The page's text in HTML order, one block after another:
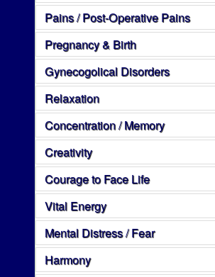
Pains / Post-Operative Pains
Pregnancy & Birth
Gynecogolical Disorders
Relaxation
Concentration / Memory
Creativity
Courage to Face Life
Vital Energy
Mental Distress / Fear
Harmony